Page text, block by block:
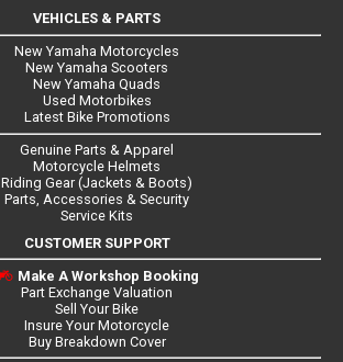
VEHICLES & PARTS
New Yamaha Motorcycles
New Yamaha Scooters
New Yamaha Quads
Used Motorbikes
Latest Bike Promotions
Genuine Parts & Apparel
Motorcycle Helmets
Riding Gear (Jackets & Boots)
Parts, Accessories & Security
Service Kits
CUSTOMER SUPPORT
Make A Workshop Booking
Part Exchange Valuation
Sell Your Bike
Insure Your Motorcycle
Buy Breakdown Cover